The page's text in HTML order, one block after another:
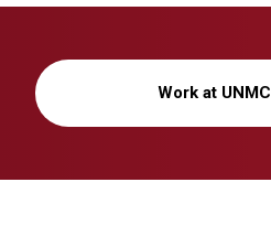
Work at UNMC